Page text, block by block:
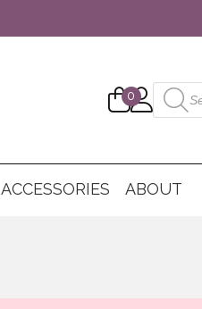
0
Products
search
ACCESSORIES ABOUT